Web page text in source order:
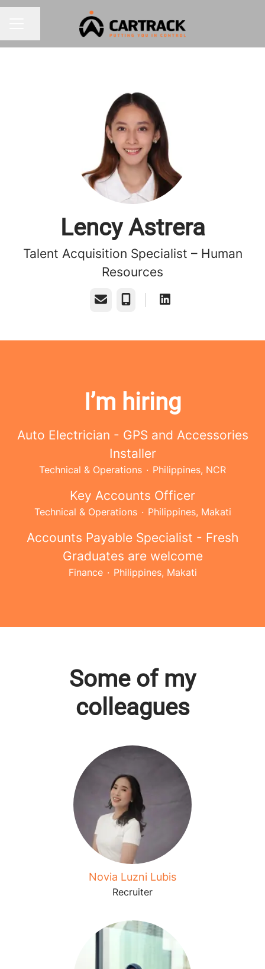
Lency Astrera
Talent Acquisition Specialist – Human
Resources
Email Phone
I’m hiring
Auto Electrician - GPS and Accessories
Installer
Technical & Operations · Philippines, NCR
Key Accounts Officer
Technical & Operations · Philippines, Makati
Accounts Payable Specialist - Fresh
Graduates are welcome
Finance · Philippines, Makati
Some of my
colleagues
Novia Luzni Lubis
Recruiter